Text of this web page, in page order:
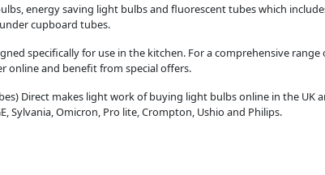
energy saving light bulbs and fluorescent tubes which
cupboard tubes.
specifically for use in the kitchen. For a comprehensive
online and benefit from special offers.
Direct makes light work of buying light bulbs online in the UK
Sylvania, Omicron, Pro lite, Crompton, Ushio and Philips.